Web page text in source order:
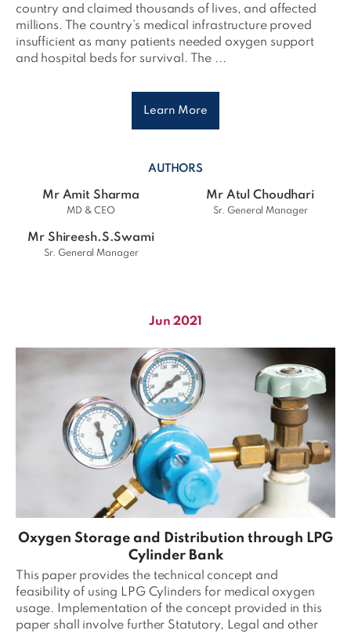
country and claimed thousands of lives, and affected
millions. The country’s medical infrastructure proved
insufficient as many patients needed oxygen support
and hospital beds for survival. The ...
Learn More
AUTHORS
Mr Amit Sharma
MD & CEO
Mr Atul Choudhari
Sr. General Manager
Mr Shireesh.S.Swami
Sr. General Manager
Jun 2021
Oxygen Storage and Distribution through LPG
Cylinder Bank
This paper provides the technical concept and
feasibility of using LPG Cylinders for medical oxygen
usage. Implementation of the concept provided in this
paper shall involve further Statutory, Legal and other